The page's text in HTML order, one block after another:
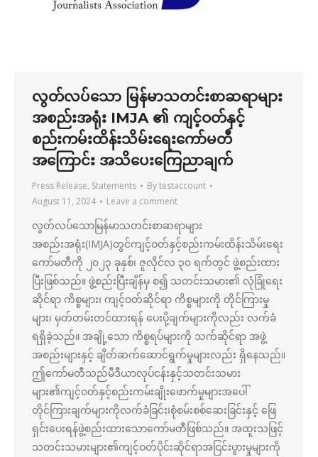
လွတ်လပ်သော မြန်မာသတင်းစာဆရာများ
အစည်းအရုံး IMJA ၏ ကျင့်ဝတ်နှင့်
စည်းကမ်းထိန်းသိမ်းရေးကော်မတီ
အကြောင်း အသိပေးကြေညာချက်
Press Release, Statements Bytestaccount
August 11, 2024
Leave a comment
လွတ်လပ်သောမြန်မာသတင်းစာဆရာများ
အစည်းအရုံး(IMJA)တွင်ကျင့်ဝတ်နှင့်စည်းကမ်းထိန်းသိမ်းရေး
ကော်မတီကို ၂၀၂၃ ခုနှစ်၊ ဇူလိုင်လ ၃၀ ရက်တွင် ဖွဲ့စည်းထား
ပြီးဖြစ်သည်။ ဖွဲ့စည်းပြီးချိန်မှ စ၍ သတင်းသမား၏ လုံခြုံရေး
ဆိုင်ရာ ကိစ္စများ၊ ကျင့်ဝတ်ဆိုင်ရာ ကိစ္စများကို တိုင်ကြားမှု
များ၊ မှတ်တမ်းတင်ထားရန် ပေးပို့ချက်များကိုလည်း လက်ခံ
ရရှိခဲ့သည်။ အချို့သော ကိစ္စရပ်များကို သက်ဆိုင်ရာ အဖွဲ့
အစည်းများနှင့် ချိတ်ဆက်ဆောင်ရွက်မှုများလည်း ရှိနေသည်။
ဤကော်မတီသည်မီဒီယာလုပ်ငန်းနှင့်သတင်းသမား
များ၏ကျင့်ဝတ်နှင့်စည်းကမ်းချိုးဖောက်မှုများအပေါ်
တိုင်ကြားချက်များကိုလက်ခံခြင်း၊စုံစမ်းစစ်ဆေးခြင်းနှင့် ဖြေ
ရှင်းပေးရန်ဖွဲ့စည်းထားသောကော်မတီဖြစ်သည်။ အထူးသဖြင့်
သတင်းသမားများ၏ကျင့်ဝတ်ပိုင်းဆိုင်ရာအငြင်းပွားမှုများကို